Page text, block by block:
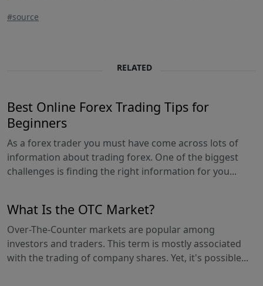
#source
RELATED
Best Online Forex Trading Tips for
Beginners
As a forex trader you must have come across lots of
information about trading forex. One of the biggest
challenges is finding the right information for you...
What Is the OTC Market?
Over-The-Counter markets are popular among
investors and traders. This term is mostly associated
with the trading of company shares. Yet, it's possible...